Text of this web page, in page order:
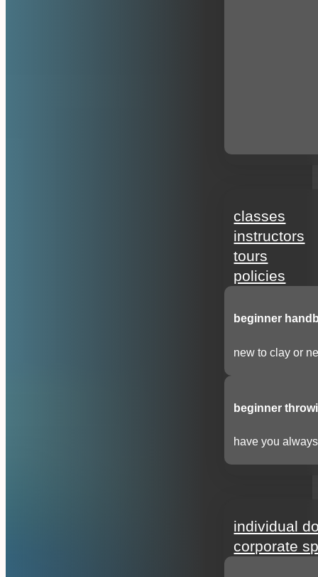
classes
instructors
tours
policies
beginner
new to clay or
beginner
have you
individual
corporate